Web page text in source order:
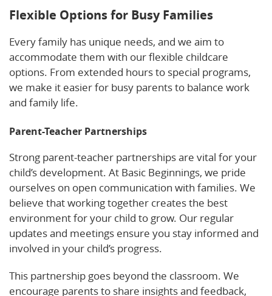
Flexible Options for Busy Families
Every family has unique needs, and we aim to
accommodate them with our flexible childcare
options. From extended hours to special programs,
we make it easier for busy parents to balance work
and family life.
Parent-Teacher Partnerships
Strong parent-teacher partnerships are vital for your
child’s development. At Basic Beginnings, we pride
ourselves on open communication with families. We
believe that working together creates the best
environment for your child to grow. Our regular
updates and meetings ensure you stay informed and
involved in your child’s progress.
This partnership goes beyond the classroom. We
encourage parents to share insights and feedback,